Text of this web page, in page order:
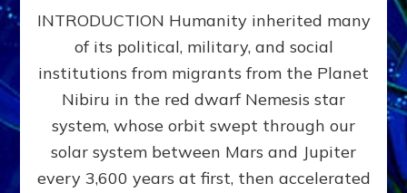
WAR,
KINGSHIP,
VIOLENCE
&
POWER
~
INTRODUCTION Humanity inherited many
of its political, military, and social
institutions from migrants from the Planet
Nibiru in the red dwarf Nemesis star
system, whose orbit swept through our
solar system between Mars and Jupiter
every 3,600 years at first, then accelerated